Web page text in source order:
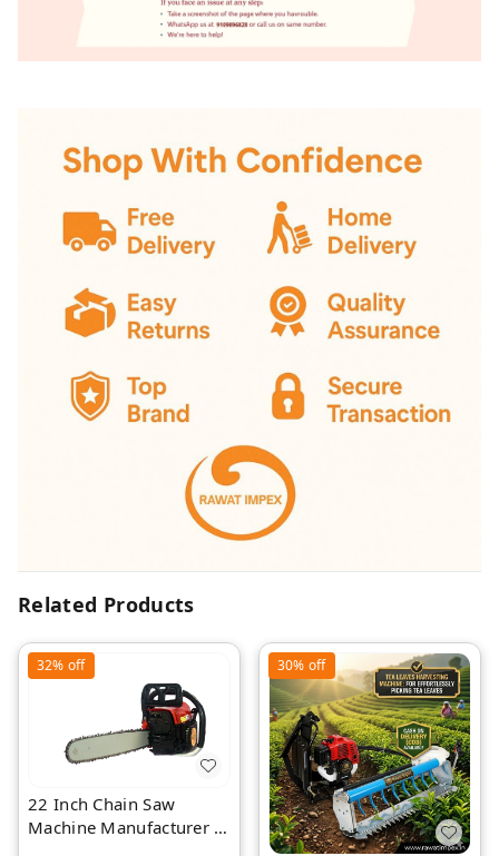
Related Products
32% off
22 Inch Chain Saw
Machine Manufacturer |
30% off